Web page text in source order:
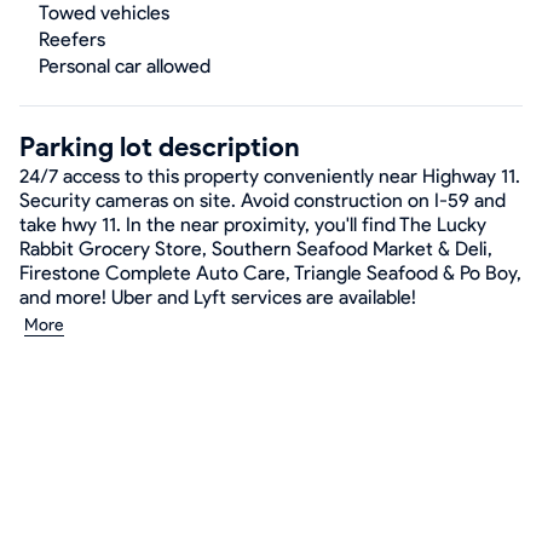
Towed vehicles
Reefers
Personal car allowed
Parking lot description
24/7 access to this property conveniently near Highway 11.
Security cameras on site. Avoid construction on I-59 and
take hwy 11. In the near proximity, you'll find The Lucky
Rabbit Grocery Store, Southern Seafood Market & Deli,
Firestone Complete Auto Care, Triangle Seafood & Po Boy,
and more! Uber and Lyft services are available!
More